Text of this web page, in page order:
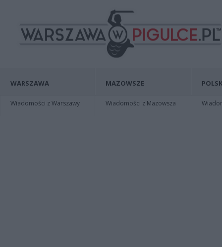
WARSZAWA
Wiadomości z Warszawy
MAZOWSZE
Wiadomości z Mazowsza